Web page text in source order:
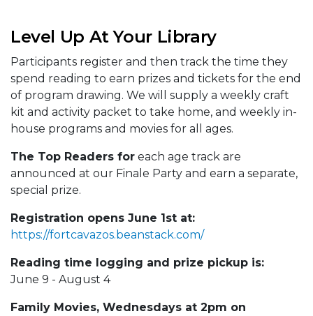
Level Up At Your Library
Participants register and then track the time they
spend reading to earn prizes and tickets for the end
of program drawing. We will supply a weekly craft
kit and activity packet to take home, and weekly in-
house programs and movies for all ages.
The Top Readers for each age track are
announced at our Finale Party and earn a separate,
special prize.
Registration opens June 1st at:
https://fortcavazos.beanstack.com/
Reading time logging and prize pickup is:
June 9 - August 4
Family Movies, Wednesdays at 2pm on